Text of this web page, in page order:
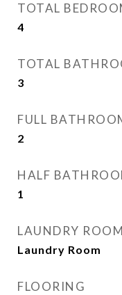
TOTAL
4
TOTAL
3
FULL
2
HALF
1
LAUNDRY ROOM
Laundry Room
FLOORING